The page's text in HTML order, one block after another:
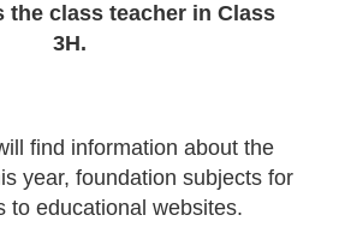
the class teacher in Class
3H.
find information about the
year, foundation subjects for
to educational websites.